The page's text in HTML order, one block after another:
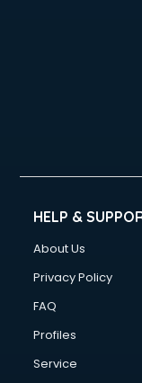
HELP &
About Us
Privacy Policy
FAQ
Profiles
Service